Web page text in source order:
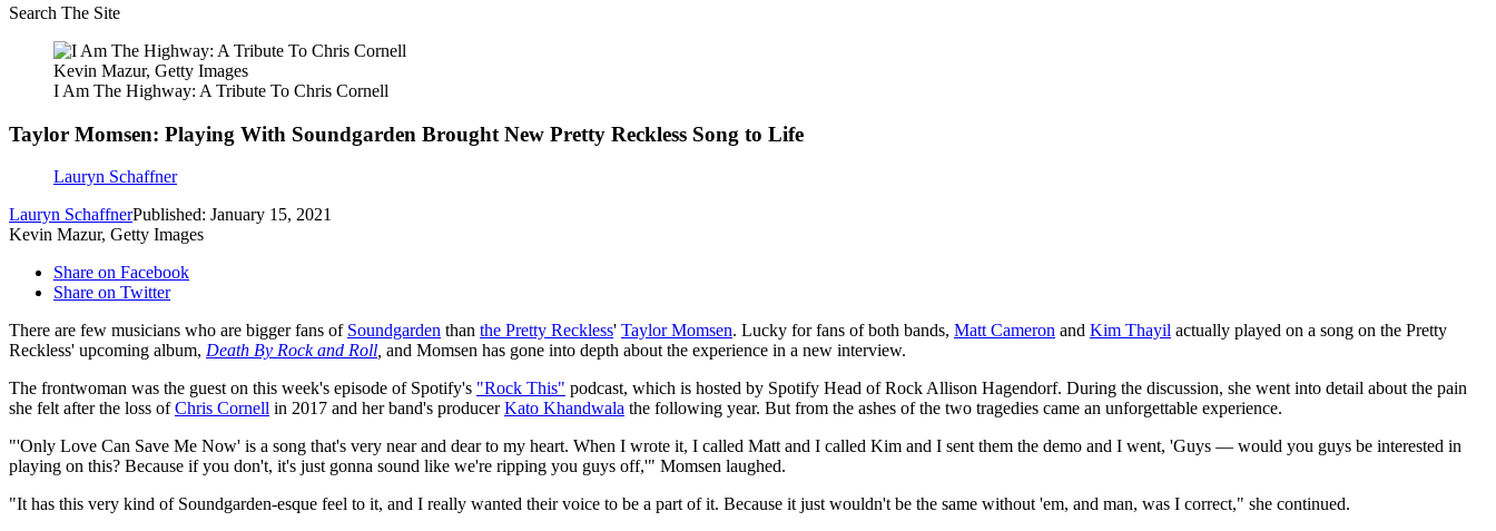
Search The Site
Kevin Mazur, Getty Images
I Am The Highway: A Tribute To Chris Cornell
Taylor Momsen: Playing With Soundgarden Brought New Pretty Reckless Song to Life
Lauryn Schaffner
Lauryn SchaffnerPublished: January 15, 2021
Kevin Mazur, Getty Images
Share on Facebook
Share on Twitter
There are few musicians who are bigger fans of Soundgarden than the Pretty Reckless' Taylor Momsen. Lucky for fans of both bands, Matt Cameron and Kim Thayil actually played on a song on the Pretty
Reckless' upcoming album, Death By Rock and Roll, and Momsen has gone into depth about the experience in a new interview.
The frontwoman was the guest on this week's episode of Spotify's "Rock This" podcast, which is hosted by Spotify Head of Rock Allison Hagendorf. During the discussion, she went into detail about the pain
she felt after the loss ofChris Cornell in 2017 and her band's producerKato Khandwala the following year. But from the ashes of the two tragedies came an unforgettable experience.
"'Only Love Can Save Me Now' is a song that's very near and dear to my heart. When I wrote it, I called Matt and I called Kim and I sent them the demo and I went, 'Guys — would you guys be interested in
playing on this? Because if you don't, it's just gonna sound like we're ripping you guys off,'" Momsen laughed.
"It has this very kind of Soundgarden-esque feel to it, and I really wanted their voice to be a part of it. Because it just wouldn't be the same without 'em, and man, was I correct," she continued.